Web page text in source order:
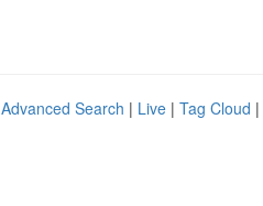
Advanced Search | Live | Tag Cloud |